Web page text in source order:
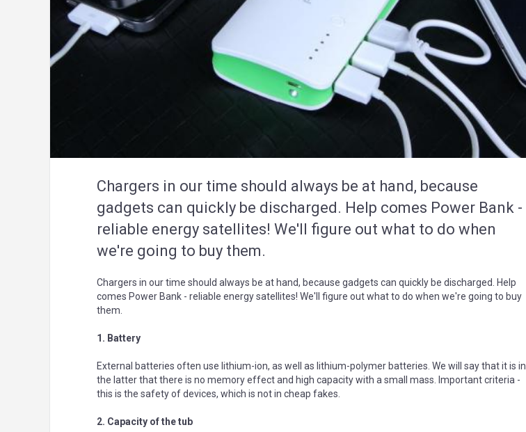
Chargers in our time should always be at hand, because
gadgets can quickly be discharged. Help comes Power Bank -
reliable energy satellites! We'll figure out what to do when
we're going to buy them.
Chargers in our time should always be at hand, because gadgets can quickly be discharged. Help
comes Power Bank - reliable energy satellites! We'll figure out what to do when we're going to buy
them.
1. Battery
External batteries often use lithium-ion, as well as lithium-polymer batteries. We will say that it is in
the latter that there is no memory effect and high capacity with a small mass. Important criteria -
this is the safety of devices, which is not in cheap fakes.
2. Capacity of the tub